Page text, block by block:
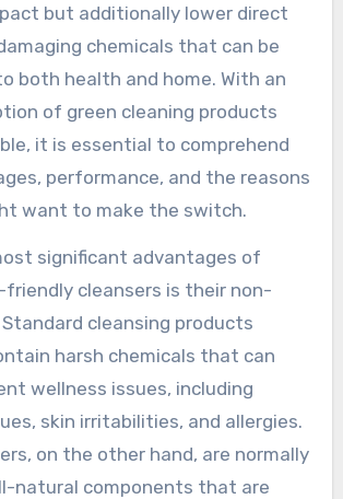
but additionally lower direct
chemicals that can be
both health and home. With an
of green cleaning products
it is essential to comprehend
performance, and the reasons
want to make the switch.
significant advantages of
cleansers is their non-
cleansing products
harsh chemicals that can
wellness issues, including
skin irritabilities, and allergies.
on the other hand, are normally
natural components that are